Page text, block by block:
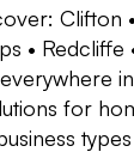
Clifton
• Redcliffe
for